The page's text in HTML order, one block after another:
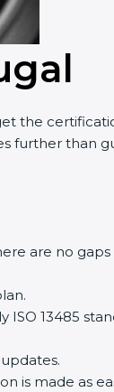
the
further than
are no
13485
is made as